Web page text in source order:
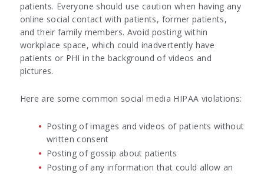
patients. Everyone should use caution when having any
online social contact with patients, former patients,
and their family members. Avoid posting within
workplace space, which could inadvertently have
patients or PHI in the background of videos and
pictures.
Here are some common social media HIPAA violations:
Posting of images and videos of patients without
written consent
Posting of gossip about patients
Posting of any information that could allow an